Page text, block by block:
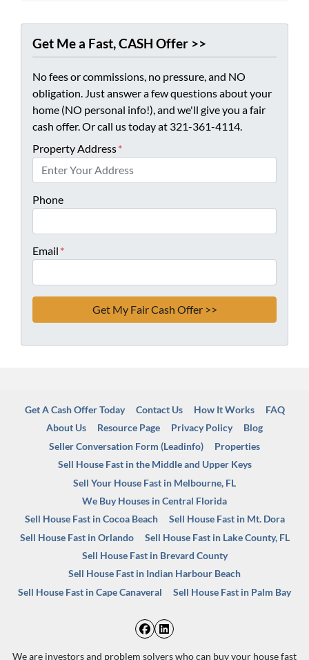
Get Me a Fast, CASH Offer >>
No fees or commissions, no pressure, and NO
obligation. Just answer a few questions about your
home (NO personal info!), and we'll give you a fair
cash offer. Or call us today at 321-361-4114.
Property Address*
Phone
Email *
Get A Cash Offer Today Contact Us How It Works
FAQ
About Us
Resource Page Privacy Policy
Blog
Seller Conversation Form (Leadinfo)
Properties
Sell House Fast in the Middle and Upper Keys
Sell Your House Fast in Melbourne, FL
We Buy Houses in Central Florida
Sell House Fast in Cocoa Beach
Sell House Fast in Mt. Dora
Sell House Fast in Orlando
Sell House Fast in Lake County, FL
Sell House Fast in Brevard County
Sell House Fast in Indian Harbour Beach
Sell House Fast in Cape Canaveral
Sell House Fast in Palm Bay
Facebook
LinkedIn
We are investors and problem solvers who can buy your house fast